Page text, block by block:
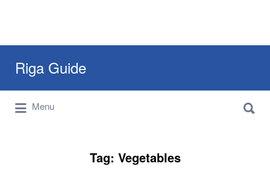
Riga Guide
Travel Tips, Tourist Information, Maps &
Reviews
for:
Menu
for:
Tag: Vegetables